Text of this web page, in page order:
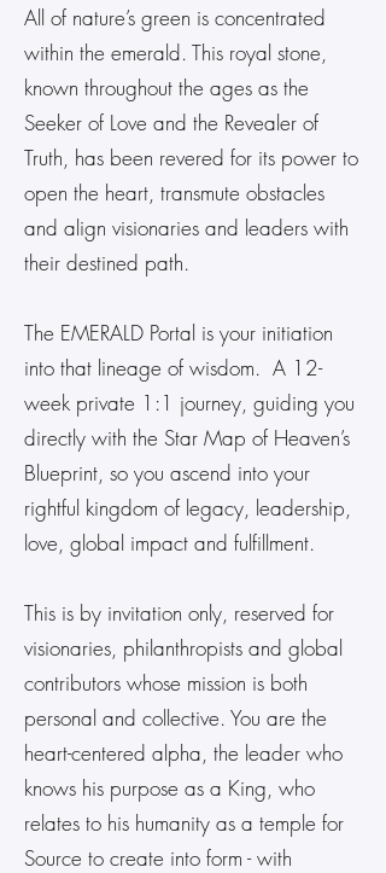
All of nature’s green is concentrated
within the emerald. This royal stone,
known throughout the ages as the
Seeker of Love and the Revealer of
Truth, has been revered for its power to
open the heart, transmute obstacles
and align visionaries and leaders with
their destined path.
The EMERALD Portal is your initiation
into that lineage of wisdom. A 12-
week private 1:1 journey, guiding you
directly with the Star Map of Heaven’s
Blueprint, so you ascend into your
rightful kingdom of legacy, leadership,
love, global impact and fulfillment.
This is by invitation only, reserved for
visionaries, philanthropists and global
contributors whose mission is both
personal and collective. You are the
heart-centered alpha, the leader who
knows his purpose as a King, who
relates to his humanity as a temple for
Source to create into form - with